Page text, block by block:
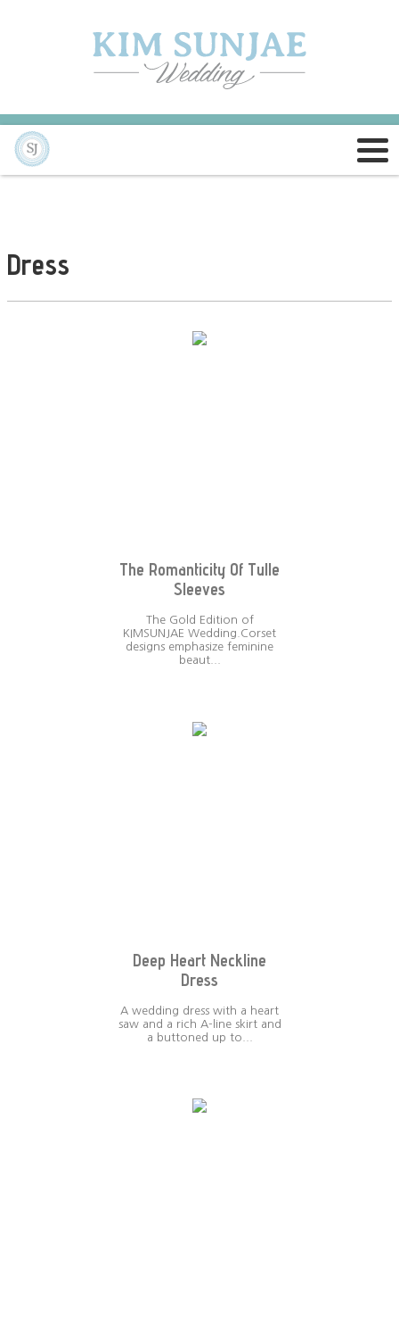
Dress
The Romanticity Of Tulle
Sleeves
The Gold Edition of
KIMSUNJAE Wedding.Corset
designs emphasize feminine
beaut...
Deep Heart Neckline
Dress
A wedding dress with a heart
saw and a rich A-line skirt and
a buttoned up to...